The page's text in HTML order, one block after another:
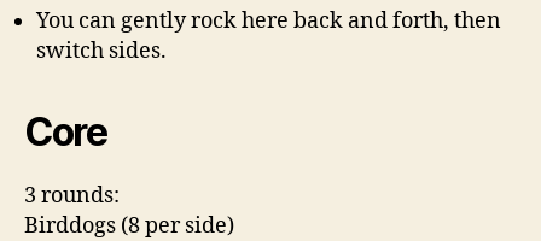
You can gently rock here back and forth, then
switch sides.
Core
3 rounds:
Birddogs (8 per side)